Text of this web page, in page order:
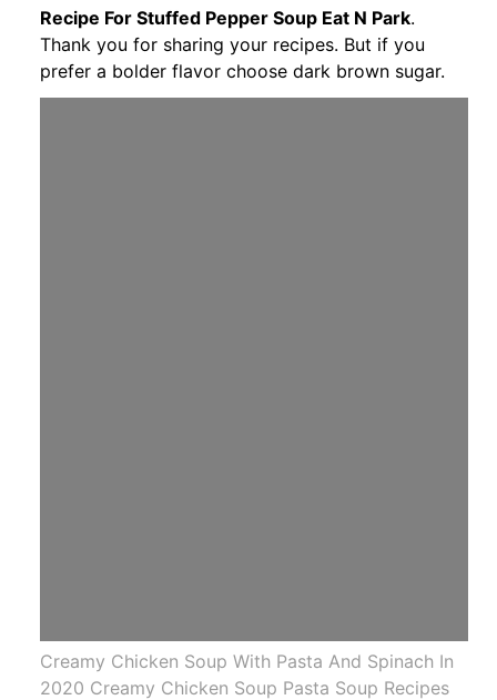
Recipe For Stuffed Pepper Soup Eat N Park.
Thank you for sharing your recipes. But if you
prefer a bolder flavor choose dark brown sugar.
Creamy Chicken Soup With Pasta And Spinach In
2020 Creamy Chicken Soup Pasta Soup Recipes